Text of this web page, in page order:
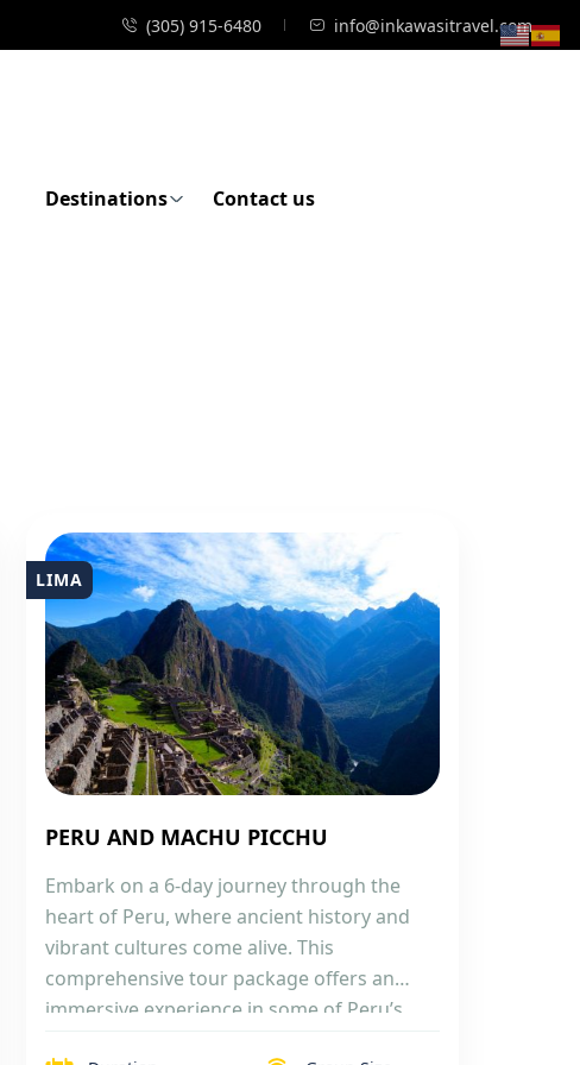
(305) 915-6480 info@inkawasitravel.com
Destinations Contact us
LIMA
PERU AND MACHU PICCHU
Embark on a 6-day journey through the
heart of Peru, where ancient history and
vibrant cultures come alive. This
comprehensive tour package offers an
immersive experience in some of Peru’s